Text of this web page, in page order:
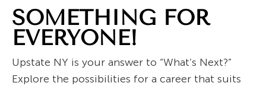
SOMETHING FOR
EVERYONE!
Upstate NY is your answer to “What’s Next?”
Explore the possibilities for a career that suits